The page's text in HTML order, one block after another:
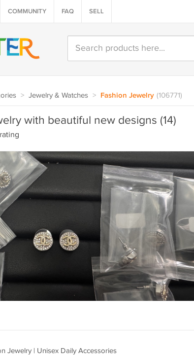
COMMUNITY FAQ SELL
> Jewelry & Watches > Fashion Jewelry (106771)
with beautiful new designs (14)
Jewelry | Unisex Daily Accessories